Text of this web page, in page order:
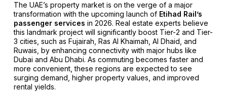
The UAE’s property market is on the verge of a major
transformation with the upcoming launch of Etihad Rail’s
passenger services in 2026. Real estate experts believe
this landmark project will significantly boost Tier-2 and Tier-
3 cities, such as Fujairah, Ras Al Khaimah, Al Dhaid, and
Ruwais, by enhancing connectivity with major hubs like
Dubai and Abu Dhabi. As commuting becomes faster and
more convenient, these regions are expected to see
surging demand, higher property values, and improved
rental yields.